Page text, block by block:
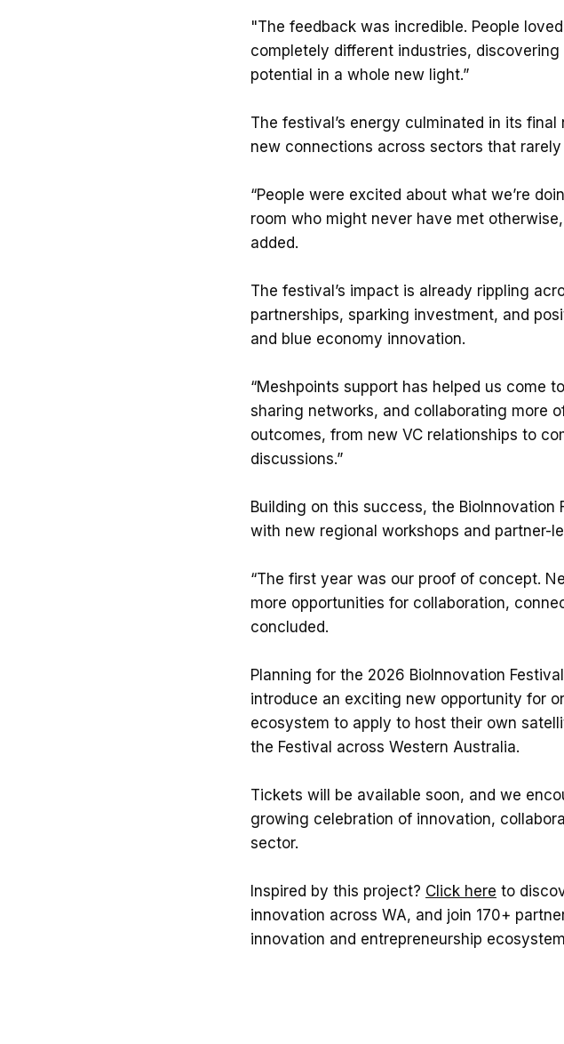
"The feedback was incredible. People
completely different industries, discovering
potential in a whole new light.”
The festival’s energy culminated in its
new connections across sectors that
“People were excited about what we’re
room who might never have met
added.
The festival’s impact is already rippling
partnerships, sparking investment, and
and blue economy innovation.
“Meshpoints support has helped us come
sharing networks, and collaborating more
outcomes, from new VC relationships to
discussions.”
Building on this success, the
with new regional workshops and partner-
“The first year was our proof of concept.
more opportunities for collaboration,
concluded.
Planning for the 2026 BioInnovation
introduce an exciting new opportunity for
ecosystem to apply to host their own
the Festival across Western Australia.
Tickets will be available soon, and we
growing celebration of innovation,
sector.
Inspired by this project? Click here to
innovation across WA, and join 170+
innovation and entrepreneurship